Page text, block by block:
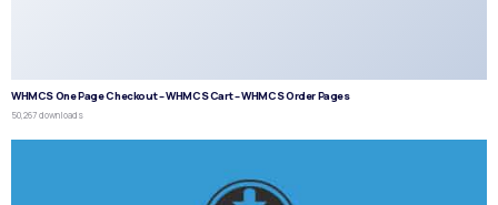
WHMCS One Page Checkout – WHMCS Cart – WHMCS Order Pages
50,267 downloads